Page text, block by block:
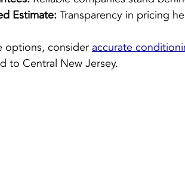
Estimate: Transparency in pricing
options, consider accurate
to Central New Jersey.